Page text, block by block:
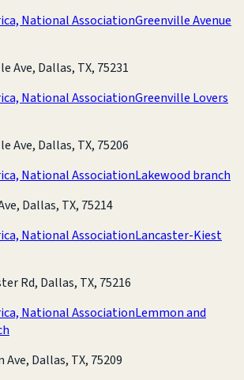
National AssociationGreenville Avenue
Ave, Dallas, TX, 75231
National AssociationGreenville Lovers
Ave, Dallas, TX, 75206
National AssociationLakewood branch
Dallas, TX, 75214
National AssociationLancaster-Kiest
Rd, Dallas, TX, 75216
National AssociationLemmon and
Dallas, TX, 75209